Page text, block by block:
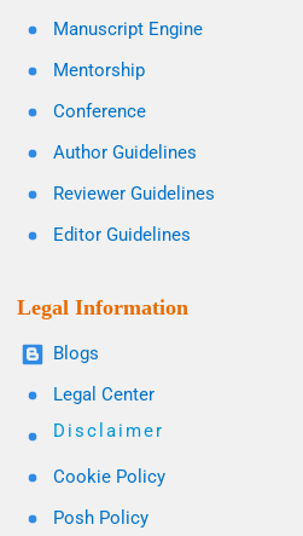
Manuscript Engine
Mentorship
Conference
Author Guidelines
Reviewer Guidelines
Editor Guidelines
Legal Information
Blogs
Legal Center
Disclaimer
Cookie Policy
Posh Policy